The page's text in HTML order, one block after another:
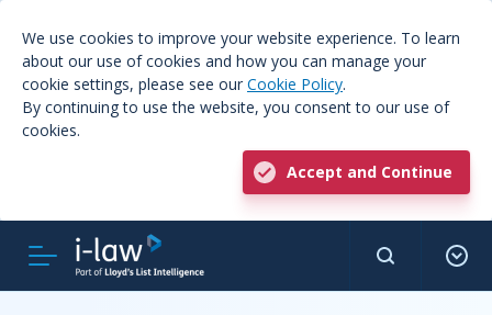
We use cookies to improve your website experience. To learn
about our use of cookies and how you can manage your
cookie settings, please see our Cookie Policy.
By continuing to use the website, you consent to our use of
cookies.
Accept and Continue